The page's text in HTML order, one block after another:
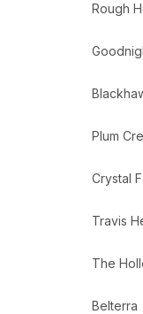
Rough
Plum
Crystal
Travis
The
Belterra